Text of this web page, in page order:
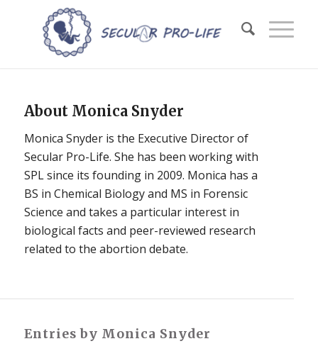
About Monica Snyder
Monica Snyder is the Executive Director of
Secular Pro-Life. She has been working with
SPL since its founding in 2009. Monica has a
BS in Chemical Biology and MS in Forensic
Science and takes a particular interest in
biological facts and peer-reviewed research
related to the abortion debate.
Entries by Monica Snyder